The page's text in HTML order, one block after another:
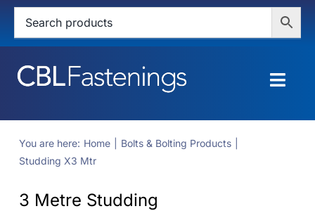
Skip
content
HOME
You are here: Home
Bolts & Bolting Products
Studding X3 Mtr
3 Metre Studding